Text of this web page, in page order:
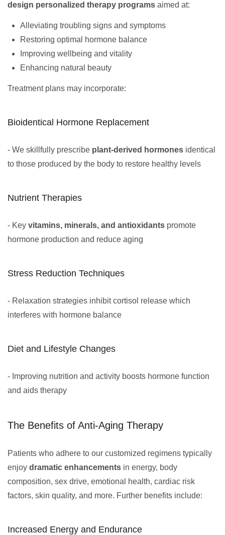
design personalized therapy programs aimed at:
Alleviating troubling signs and symptoms
Restoring optimal hormone balance
Improving wellbeing and vitality
Enhancing natural beauty
Treatment plans may incorporate:
Bioidentical Hormone Replacement
- We skillfully prescribe plant-derived hormones identical
to those produced by the body to restore healthy levels
Nutrient Therapies
- Key vitamins, minerals, and antioxidants promote
hormone production and reduce aging
Stress Reduction Techniques
- Relaxation strategies inhibit cortisol release which
interferes with hormone balance
Diet and Lifestyle Changes
- Improving nutrition and activity boosts hormone function
and aids therapy
The Benefits of Anti-Aging Therapy
Patients who adhere to our customized regimens typically
enjoy dramatic enhancements in energy, body
composition, sex drive, emotional health, cardiac risk
factors, skin quality, and more. Further benefits include:
Increased Energy and Endurance